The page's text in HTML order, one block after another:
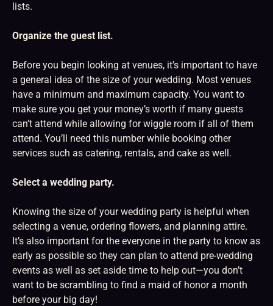
lists.
Organize the guest list.
Before you begin looking at venues, it’s important to have
a general idea of the size of your wedding. Most venues
have a minimum and maximum capacity. You want to
make sure you get your money’s worth if many guests
can’t attend while allowing for wiggle room if all of them
attend. You’ll need this number while booking other
services such as catering, rentals, and cake as well.
Select a wedding party.
Knowing the size of your wedding party is helpful when
selecting a venue, ordering flowers, and planning attire.
It’s also important for the everyone in the party to know as
early as possible so they can plan to attend pre-wedding
events as well as set aside time to help out—you don’t
want to be scrambling to find a maid of honor a month
before your big day!